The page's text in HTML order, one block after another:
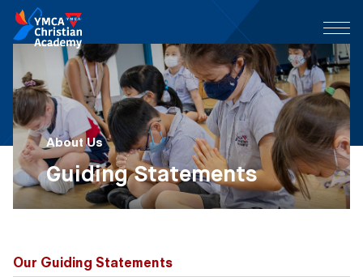
About Us
Guiding Statements
Our Guiding Statements